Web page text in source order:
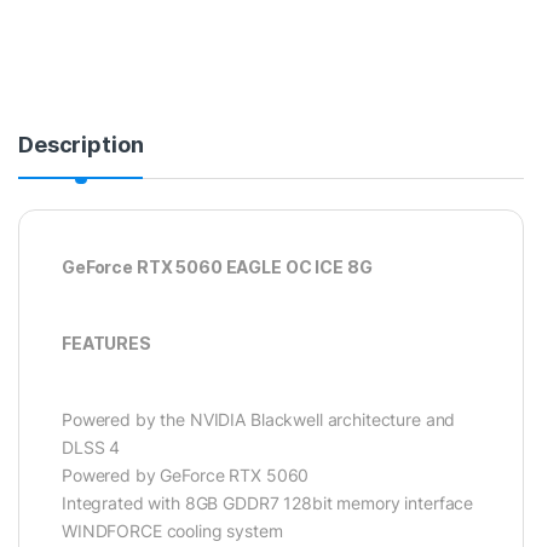
Description
GeForce RTX 5060 EAGLE OC ICE 8G
FEATURES
Powered by the NVIDIA Blackwell architecture and
DLSS 4
Powered by GeForce RTX 5060
Integrated with 8GB GDDR7 128bit memory interface
WINDFORCE cooling system